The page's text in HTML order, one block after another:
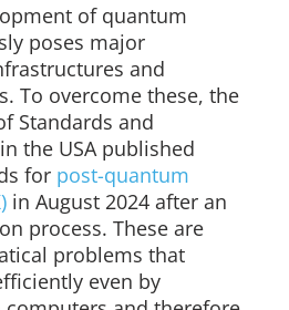
of quantum
poses major
and
To overcome these, the
Standards and
the USA published
for post-quantum
in August 2024 after an
process. These are
problems that
even by